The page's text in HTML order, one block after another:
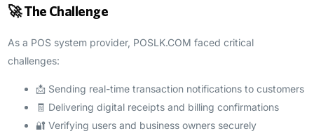
🚀 The Challenge
As a POS system provider, POSLK.COM faced critical
challenges:
📩 Sending real-time transaction notifications to customers
🧾 Delivering digital receipts and billing confirmations
🔐 Verifying users and business owners securely